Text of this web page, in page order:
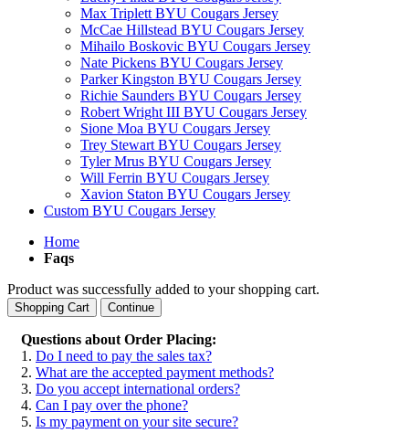
Max Triplett BYU Cougars Jersey
McCae Hillstead BYU Cougars Jersey
Mihailo Boskovic BYU Cougars Jersey
Nate Pickens BYU Cougars Jersey
Parker Kingston BYU Cougars Jersey
Richie Saunders BYU Cougars Jersey
Robert Wright III BYU Cougars Jersey
Sione Moa BYU Cougars Jersey
Trey Stewart BYU Cougars Jersey
Tyler Mrus BYU Cougars Jersey
Will Ferrin BYU Cougars Jersey
Xavion Staton BYU Cougars Jersey
Custom BYU Cougars Jersey
Home
Faqs
Product was successfully added to your shopping cart.
Shopping Cart Continue
Questions about Order Placing:
1. Do I need to pay the sales tax?
2. What are the accepted payment methods?
3. Do you accept international orders?
4. Can I pay over the phone?
5. Is my payment on your site secure?